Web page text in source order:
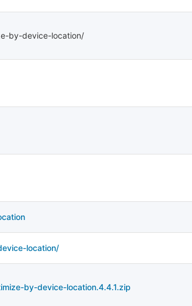
by-device-location/
location/
by-device-location.4.4.1.zip